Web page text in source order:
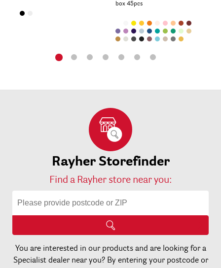
box 45pcs
Rayher Storefinder
Find a Rayher store near you:
You are interested in our products and are looking for a
Specialist dealer near you? By entering your postcode or